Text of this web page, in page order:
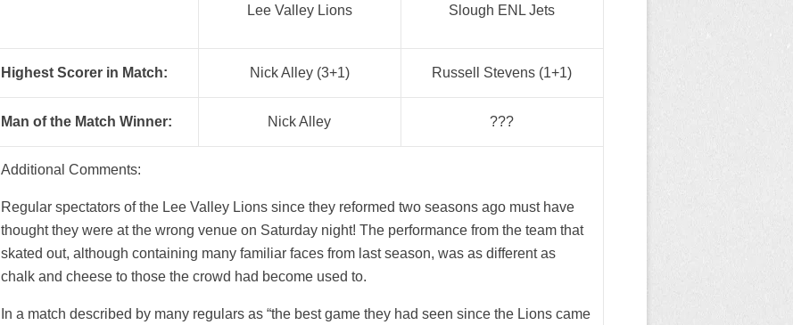
Lee Valley Lions Slough ENL Jets
Highest Scorer in Match: Nick Alley (3+1) Russell Stevens (1+1)
Man of the Match Winner: Nick Alley ???
Additional Comments:
Regular spectators of the Lee Valley Lions since they reformed two seasons ago must have
thought they were at the wrong venue on Saturday night! The performance from the team that
skated out, although containing many familiar faces from last season, was as different as
chalk and cheese to those the crowd had become used to.
In a match described by many regulars as “the best game they had seen since the Lions came